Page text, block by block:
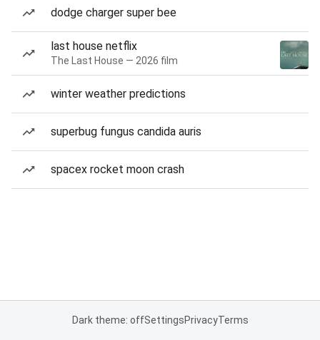
dodge charger super bee
last house netflix
The Last House — 2026 film
winter weather predictions
superbug fungus candida auris
spacex rocket moon crash
Dark theme: offSettingsPrivacyTerms